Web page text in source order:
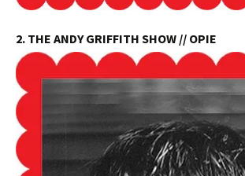
2. THE ANDY GRIFFITH SHOW // OPIE